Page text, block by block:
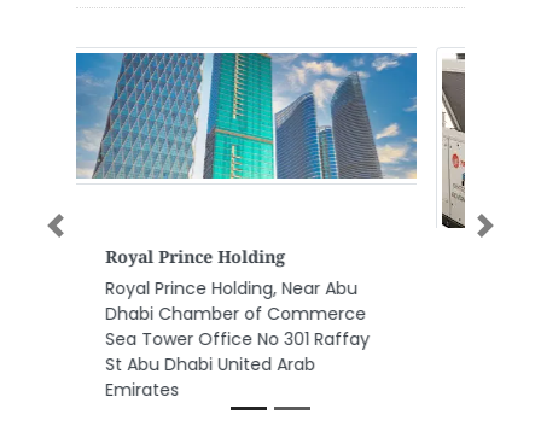
KANDY CHILLER SERVICES
KANDY CHILLER SERVICES,
Musaffah Musaffah Industrial
Abu Dhabi United Arab Emirates
Previous Next